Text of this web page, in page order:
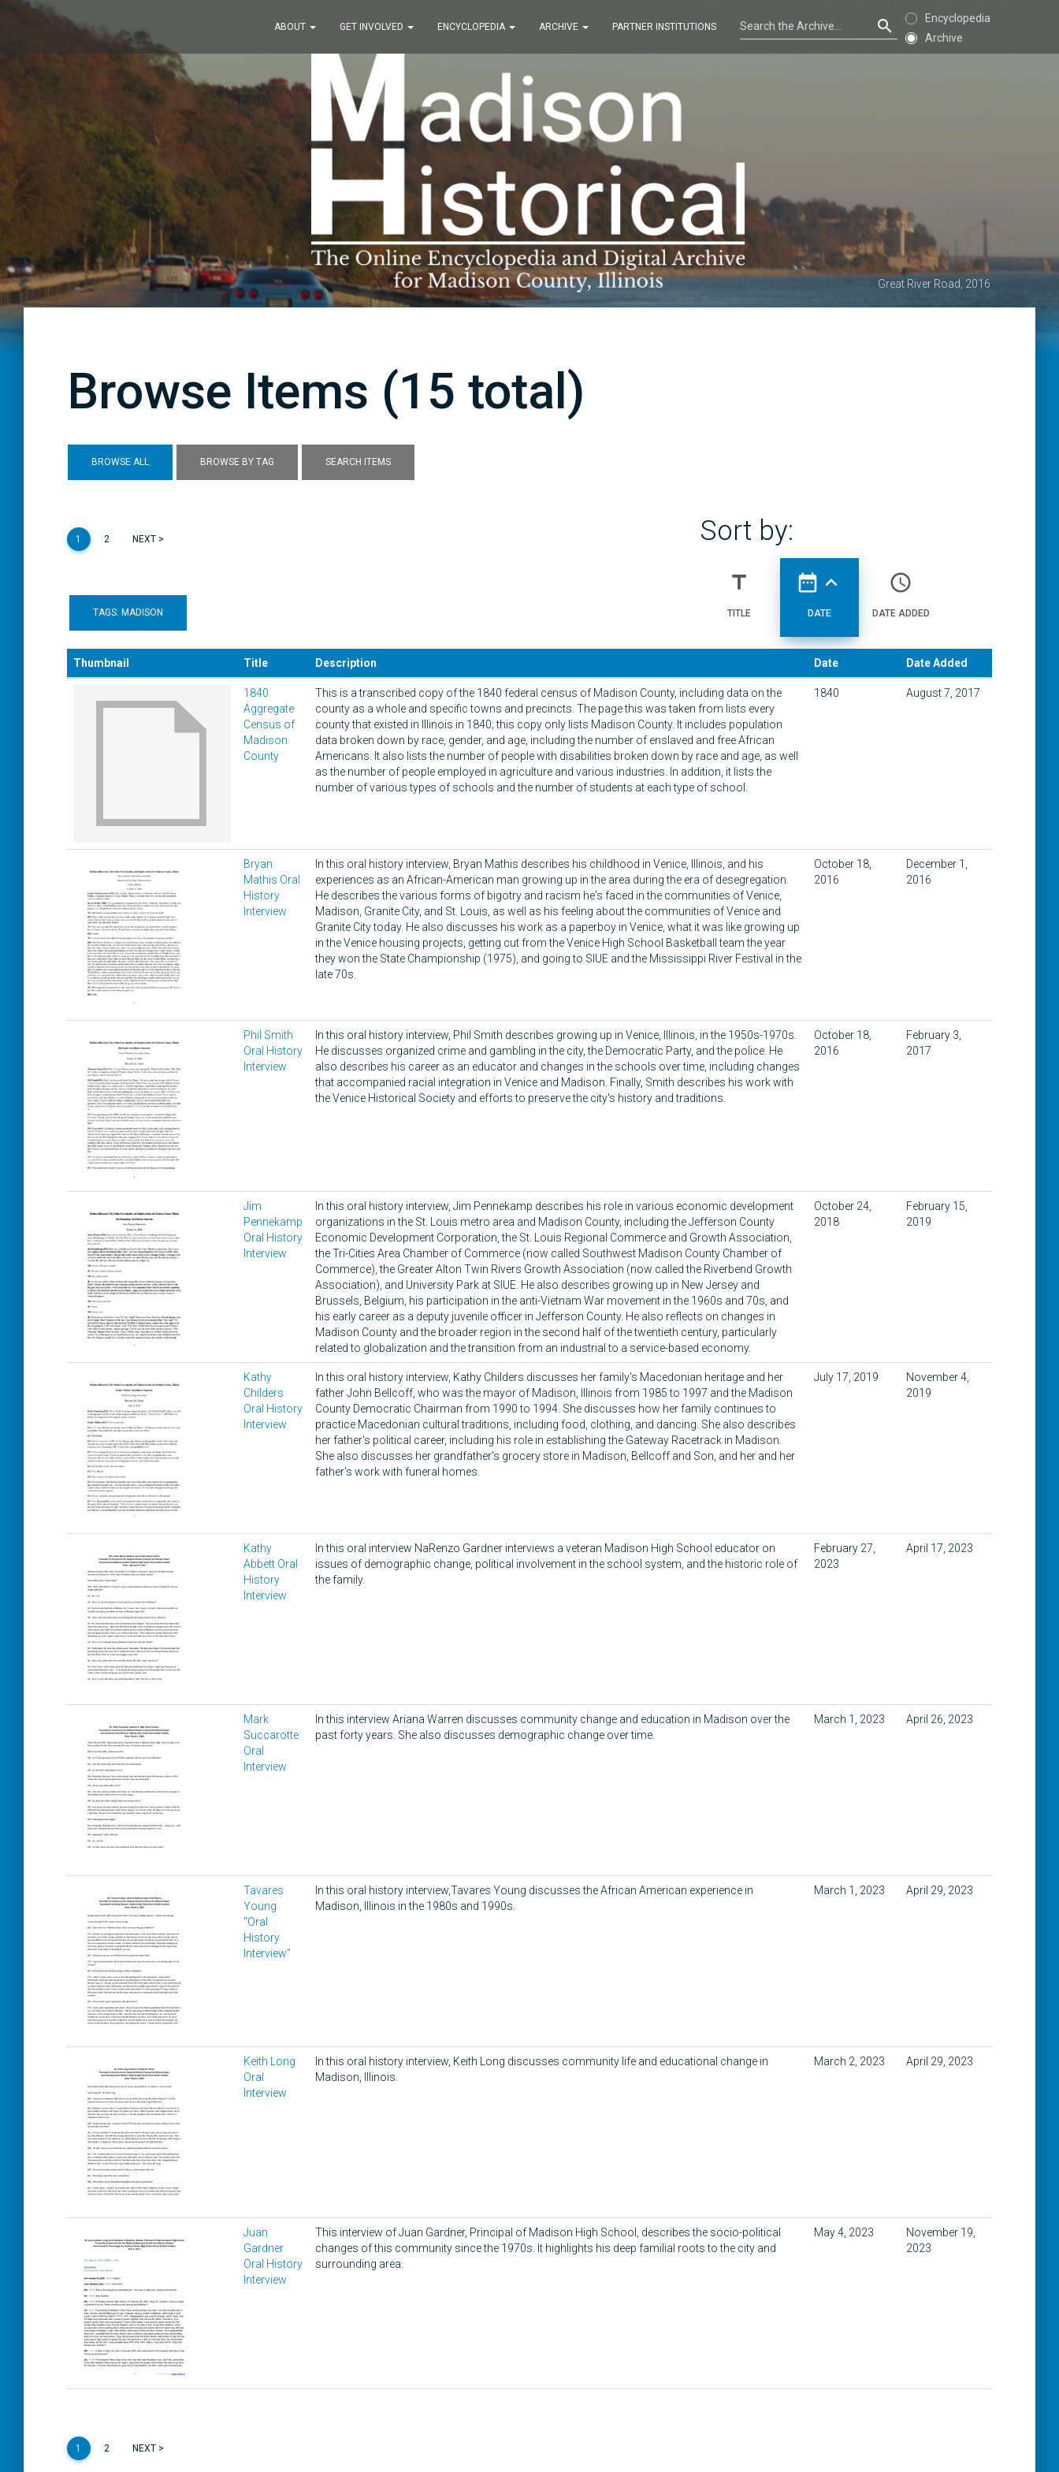
ABOUT GET INVOLVED ENCYCLOPEDIA ARCHIVE PARTNER INSTITUTIONS
Encyclopedia
Archive
Great River Road, 2016
Browse Items (15 total)
BROWSE ALL BROWSE BY TAG SEARCH ITEMS
1 2 NEXT >
TAGS: MADISON
Sort by:
title
TITLE
date_range expand_less
DATE
access_time
DATE ADDED
Thumbnail Title Description Date Date Added
1840
Aggregate
Census of
Madison
County
This is a transcribed copy of the 1840 federal census of Madison County, including data on the
county as a whole and specific towns and precincts. The page this was taken from lists every
county that existed in Illinois in 1840; this copy only lists Madison County. It includes population
data broken down by race, gender, and age, including the number of enslaved and free African
Americans. It also lists the number of people with disabilities broken down by race and age, as well
as the number of people employed in agriculture and various industries. In addition, it lists the
number of various types of schools and the number of students at each type of school.
1840 August 7, 2017
Bryan
Mathis Oral
History
Interview
In this oral history interview, Bryan Mathis describes his childhood in Venice, Illinois, and his
experiences as an African-American man growing up in the area during the era of desegregation.
He describes the various forms of bigotry and racism he's faced in the communities of Venice,
Madison, Granite City, and St. Louis, as well as his feeling about the communities of Venice and
Granite City today. He also discusses his work as a paperboy in Venice, what it was like growing up
in the Venice housing projects, getting cut from the Venice High School Basketball team the year
they won the State Championship (1975), and going to SIUE and the Mississippi River Festival in the
late 70s.
October 18,
2016
December 1,
2016
Phil Smith
Oral History
Interview
In this oral history interview, Phil Smith describes growing up in Venice, Illinois, in the 1950s-1970s.
He discusses organized crime and gambling in the city, the Democratic Party, and the police. He
also describes his career as an educator and changes in the schools over time, including changes
that accompanied racial integration in Venice and Madison. Finally, Smith describes his work with
the Venice Historical Society and efforts to preserve the city's history and traditions.
October 18,
2016
February 3,
2017
Jim
Pennekamp
Oral History
Interview
In this oral history interview, Jim Pennekamp describes his role in various economic development
organizations in the St. Louis metro area and Madison County, including the Jefferson County
Economic Development Corporation, the St. Louis Regional Commerce and Growth Association,
the Tri-Cities Area Chamber of Commerce (now called Southwest Madison County Chamber of
Commerce), the Greater Alton Twin Rivers Growth Association (now called the Riverbend Growth
Association), and University Park at SIUE. He also describes growing up in New Jersey and
Brussels, Belgium, his participation in the anti-Vietnam War movement in the 1960s and 70s, and
his early career as a deputy juvenile officer in Jefferson County. He also reflects on changes in
Madison County and the broader region in the second half of the twentieth century, particularly
related to globalization and the transition from an industrial to a service-based economy.
October 24,
2018
February 15,
2019
Kathy
Childers
Oral History
Interview
In this oral history interview, Kathy Childers discusses her family's Macedonian heritage and her
father John Bellcoff, who was the mayor of Madison, Illinois from 1985 to 1997 and the Madison
County Democratic Chairman from 1990 to 1994. She discusses how her family continues to
practice Macedonian cultural traditions, including food, clothing, and dancing. She also describes
her father's political career, including his role in establishing the Gateway Racetrack in Madison.
She also discusses her grandfather's grocery store in Madison, Bellcoff and Son, and her and her
father's work with funeral homes.
July 17, 2019
November 4,
2019
Kathy
Abbett Oral
History
Interview
In this oral interview NaRenzo Gardner interviews a veteran Madison High School educator on
issues of demographic change, political involvement in the school system, and the historic role of
the family.
February 27,
2023
April 17, 2023
Mark
Succarotte
Oral
Interview
In this interview Ariana Warren discusses community change and education in Madison over the
past forty years. She also discusses demographic change over time.
March 1, 2023 April 26, 2023
Tavares
Young
"Oral
History
Interview"
In this oral history interview,Tavares Young discusses the African American experience in
Madison, Illinois in the 1980s and 1990s.
March 1, 2023 April 29, 2023
Keith Long
Oral
Interview
In this oral history interview, Keith Long discusses community life and educational change in
Madison, Illinois.
March 2, 2023 April 29, 2023
Juan
Gardner
Oral History
Interview
This interview of Juan Gardner, Principal of Madison High School, describes the socio-political
changes of this community since the 1970s. It highlights his deep familial roots to the city and
surrounding area.
May 4, 2023
November 19,
2023
1 2 NEXT >